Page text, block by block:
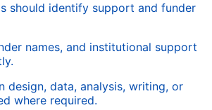
should identify support and funder
names, and institutional support
design, data, analysis, writing, or
where required.